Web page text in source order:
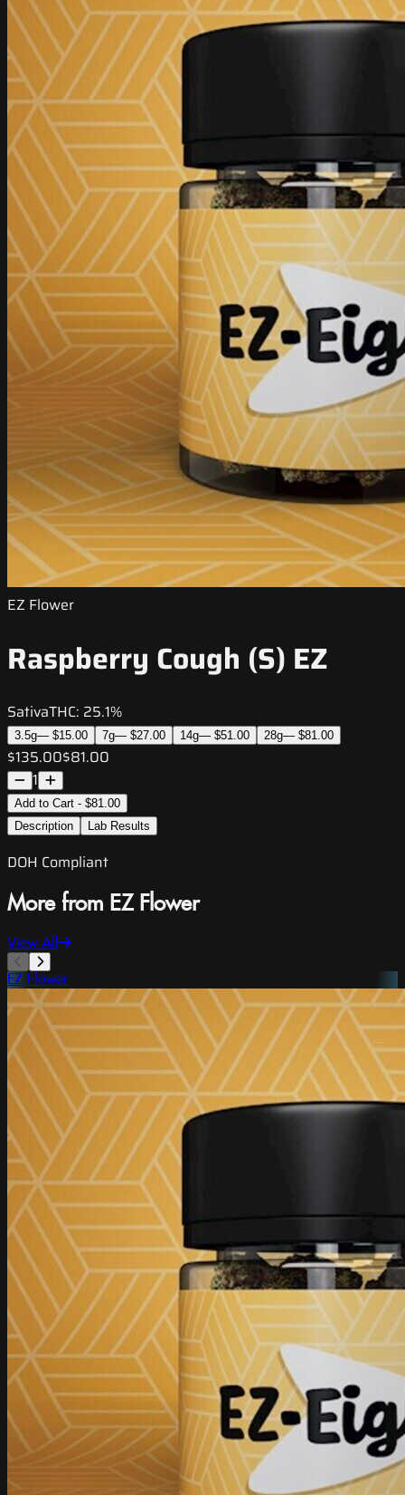
EZ Flower
Raspberry Cough (S) EZ
SativaTHC: 25.1%
3.5g— $15.00 7g— $27.00 14g— $51.00 28g— $81.00
$135.00$81.00
1
Add to Cart - $81.00
Description
Lab Results
DOH Compliant
More from EZ Flower
View All
EZ Flower